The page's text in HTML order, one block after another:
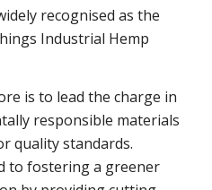
recognised as the
Industrial Hemp
is to lead the charge in
responsible materials
quality standards.
to fostering a greener